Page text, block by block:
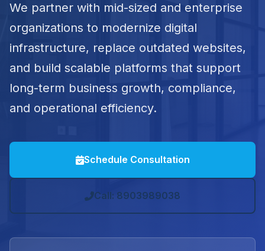
We partner with mid-sized and enterprise
organizations to modernize digital
infrastructure, replace outdated websites,
and build scalable platforms that support
long-term business growth, compliance,
and operational efficiency.
Schedule Consultation
Call: 8903989038